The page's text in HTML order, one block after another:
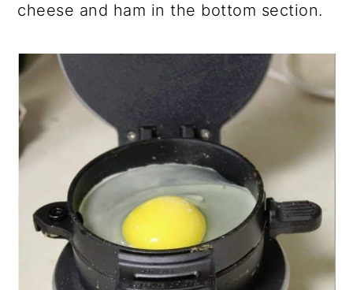
cheese and ham in the bottom section.